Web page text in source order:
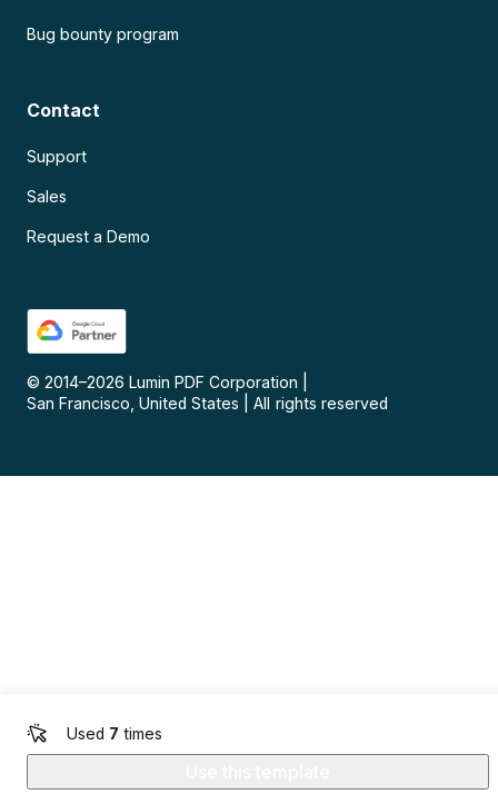
Used 7 times
Bug bounty program
Contact
Support
Sales
Request a Demo
© 2014–2026 Lumin PDF Corporation
San Francisco, United States
All rights reserved